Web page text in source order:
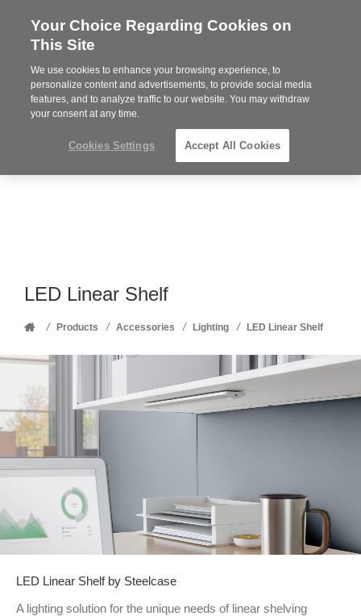
Steelcase
Partner
MENU
Phone
352-332-1192
LED Linear Shelf
Home
/ Products / Accessories / Lighting / LED Linear Shelf
LED Linear Shelf by Steelcase
A lighting solution for the unique needs of linear shelving
Your Choice Regarding Cookies on
This Site
We use cookies to enhance your browsing experience, to
personalize content and advertisements, to provide social media
features, and to analyze traffic to our website. You may withdraw
your consent at any time.
Cookies Settings Accept All Cookies